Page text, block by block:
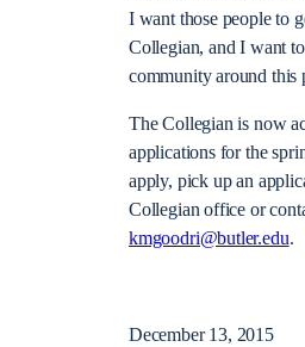
I want those people to
Collegian, and I want
community around this
The Collegian is now
applications for the
apply, pick up an
Collegian office or
kmgoodri@butler.edu.
December 13, 2015